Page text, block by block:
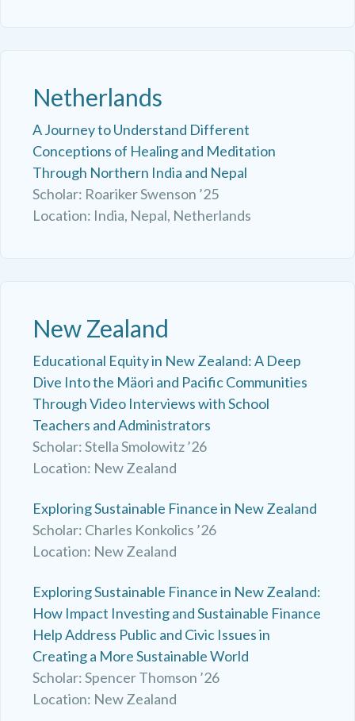
Netherlands
A Journey to Understand Different
Conceptions of Healing and Meditation
Through Northern India and Nepal
Scholar: Roariker Swenson ’25
Location: India, Nepal, Netherlands
New Zealand
Educational Equity in New Zealand: A Deep
Dive Into the Mäori and Pacific Communities
Through Video Interviews with School
Teachers and Administrators
Scholar: Stella Smolowitz ’26
Location: New Zealand
Exploring Sustainable Finance in New Zealand
Scholar: Charles Konkolics ’26
Location: New Zealand
Exploring Sustainable Finance in New Zealand:
How Impact Investing and Sustainable Finance
Help Address Public and Civic Issues in
Creating a More Sustainable World
Scholar: Spencer Thomson ’26
Location: New Zealand